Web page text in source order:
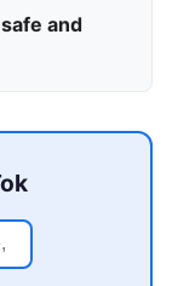
and